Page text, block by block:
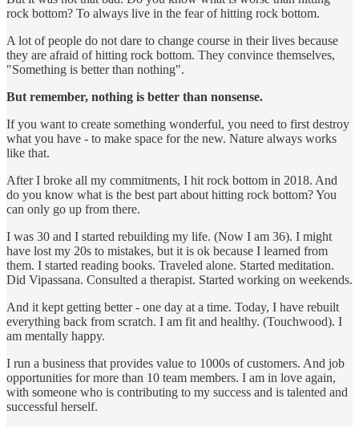
rock bottom? To always live in the fear of hitting rock bottom.
A lot of people do not dare to change course in their lives because
they are afraid of hitting rock bottom. They convince themselves,
"Something is better than nothing".
But remember, nothing is better than nonsense.
If you want to create something wonderful, you need to first destroy
what you have - to make space for the new. Nature always works
like that.
After I broke all my commitments, I hit rock bottom in 2018. And
do you know what is the best part about hitting rock bottom? You
can only go up from there.
I was 30 and I started rebuilding my life. (Now I am 36). I might
have lost my 20s to mistakes, but it is ok because I learned from
them. I started reading books. Traveled alone. Started meditation.
Did Vipassana. Consulted a therapist. Started working on weekends.
And it kept getting better - one day at a time. Today, I have rebuilt
everything back from scratch. I am fit and healthy. (Touchwood). I
am mentally happy.
I run a business that provides value to 1000s of customers. And job
opportunities for more than 10 team members. I am in love again,
with someone who is contributing to my success and is talented and
successful herself.